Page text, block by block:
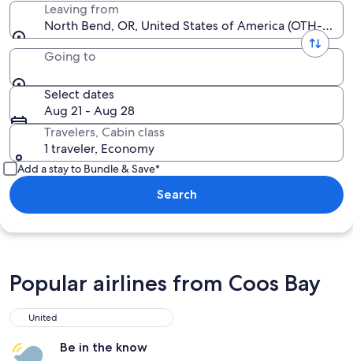
Leaving from
North Bend, OR, United States of America (OTH-
Going to
Select dates
Aug 21 - Aug 28
Travelers, Cabin class
1 traveler, Economy
Add a stay to Bundle & Save*
Search
Popular airlines from Coos Bay
United
Be in the know